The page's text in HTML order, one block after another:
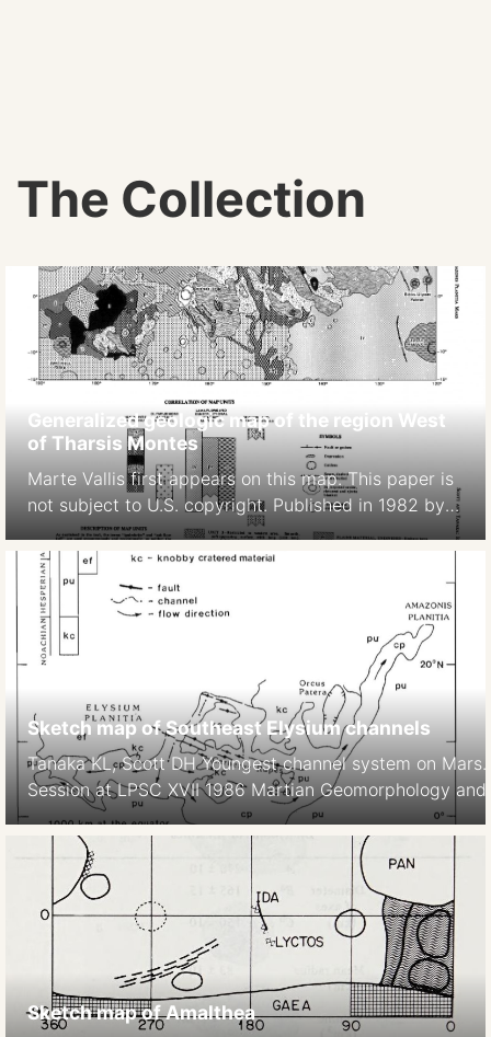
The Collection
Generalized geologic map of the region West
of Tharsis Montes
Marte Vallis first appears on this map. This paper is
not subject to U.S. copyright. Published in 1982 by
the American Geophysical Union. David H. Scott,
Kenneth L. Tanaka 1982 Ignimbrites of Amazonis
Planitia Region of Mars. Journal of Geophys. Res.
Solid Earth https://doi.org/10.1029/JB087iB02p01179
Sketch map of Southeast Elysium channels
Tanaka KL, Scott DH Youngest channel system on
Session at LPSC XVII 1986 Martian Geomorphology
subsurface volatiles. LPI Technical Report No 87-2, LPI,
https://articles.adsabs.harvard.edu//full/
Sketch map of Amalthea